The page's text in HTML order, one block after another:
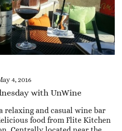
4, 2016
with UnWine
relaxing and casual wine bar
food from Flite Kitchen